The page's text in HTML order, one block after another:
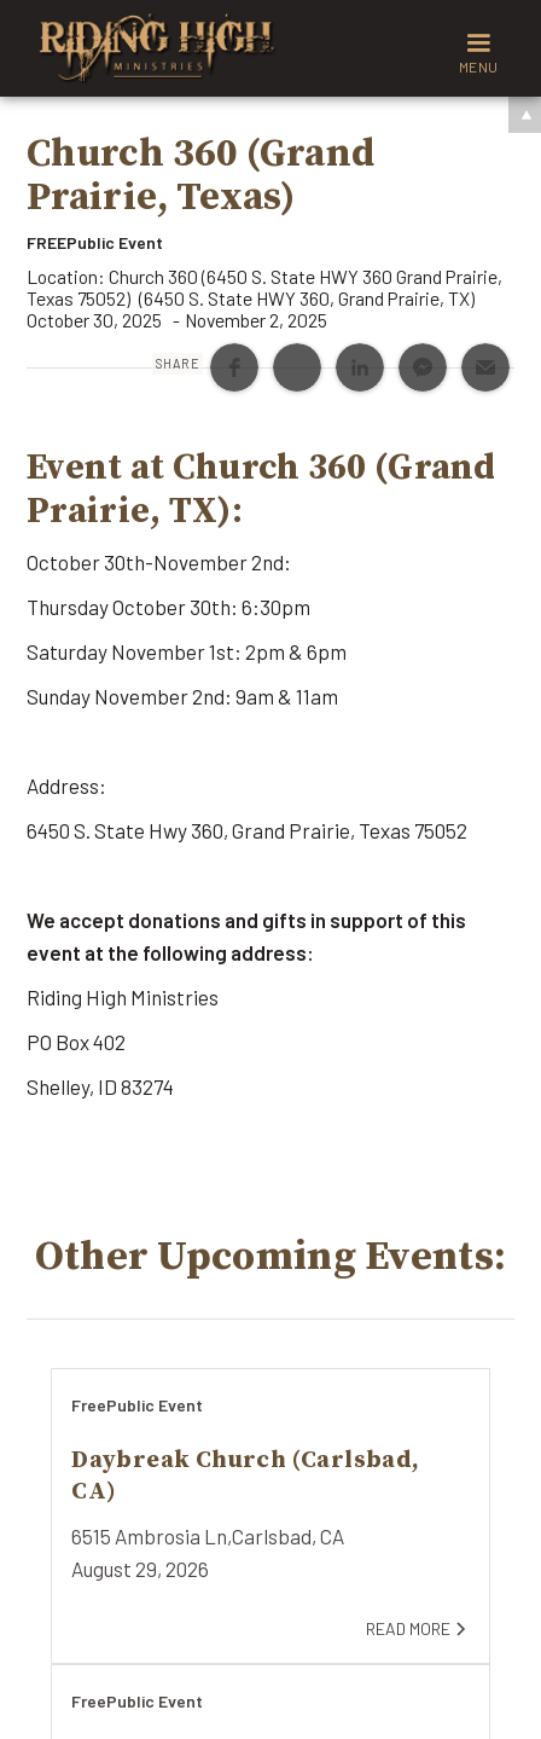
MENU
Church 360 (Grand
Prairie, Texas)
FREEPublic Event
Location: Church 360 (6450 S. State HWY 360 Grand Prairie,
Texas 75052) (6450 S. State HWY 360, Grand Prairie, TX)
October 30, 2025 - November 2, 2025
SHARE
Event at Church 360 (Grand
Prairie, TX):
October 30th-November 2nd:
Thursday October 30th: 6:30pm
Saturday November 1st: 2pm & 6pm
Sunday November 2nd: 9am & 11am
Address:
6450 S. State Hwy 360, Grand Prairie, Texas 75052
We accept donations and gifts in support of this
event at the following address:
Riding High Ministries
PO Box 402
Shelley, ID 83274
Other Upcoming Events:
FreePublic Event
Daybreak Church (Carlsbad,
CA)
6515 Ambrosia Ln,Carlsbad, CA
August 29, 2026
READ MORE
FreePublic Event